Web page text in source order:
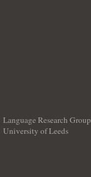
Language Research Group
University of Leeds